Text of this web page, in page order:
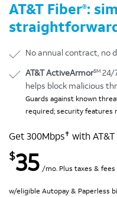
AT&T Fiber®:
No annual contract, no
AT&T ActiveArmorSM 24/
helps block malicious
Guards against known
required; security features
Get 300Mbps✝ with
$35 /mo. Plus taxes & fees
w/eligible Autopay & Paperless